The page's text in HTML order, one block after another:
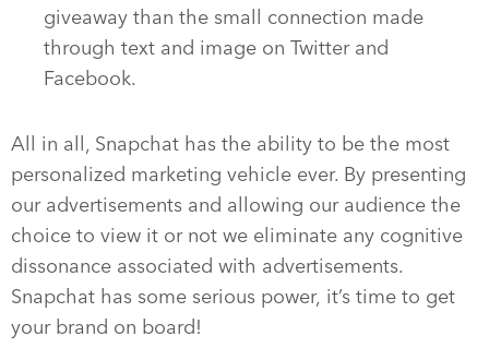
giveaway than the small connection made
through text and image on Twitter and
Facebook.
All in all, Snapchat has the ability to be the most
personalized marketing vehicle ever. By presenting
our advertisements and allowing our audience the
choice to view it or not we eliminate any cognitive
dissonance associated with advertisements.
Snapchat has some serious power, it’s time to get
your brand on board!